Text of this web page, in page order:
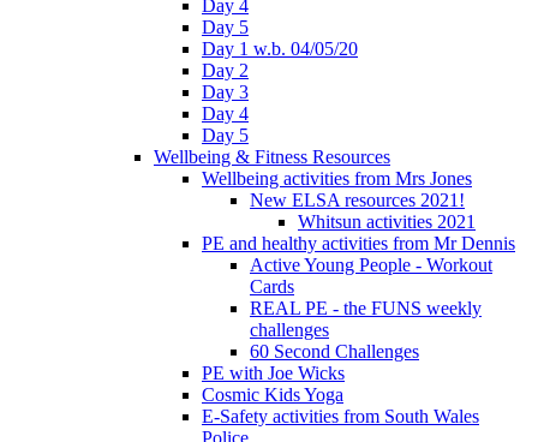
Day 4
Day 5
Day 1 w.b. 04/05/20
Day 2
Day 3
Day 4
Day 5
Wellbeing & Fitness Resources
Wellbeing activities from Mrs Jones
New ELSA resources 2021!
Whitsun activities 2021
PE and healthy activities from Mr Dennis
Active Young People - Workout
Cards
REAL PE - the FUNS weekly
challenges
60 Second Challenges
PE with Joe Wicks
Cosmic Kids Yoga
E-Safety activities from South Wales
Police